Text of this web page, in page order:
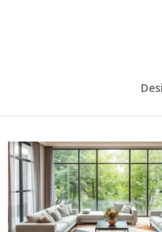
Want to